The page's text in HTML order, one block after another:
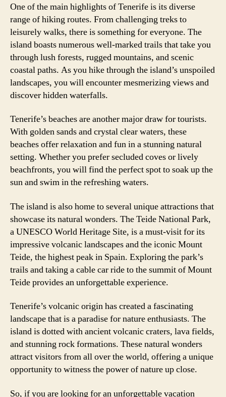
One of the main highlights of Tenerife is its diverse
range of hiking routes. From challenging treks to
leisurely walks, there is something for everyone. The
island boasts numerous well-marked trails that take you
through lush forests, rugged mountains, and scenic
coastal paths. As you hike through the island’s unspoiled
landscapes, you will encounter mesmerizing views and
discover hidden waterfalls.
Tenerife’s beaches are another major draw for tourists.
With golden sands and crystal clear waters, these
beaches offer relaxation and fun in a stunning natural
setting. Whether you prefer secluded coves or lively
beachfronts, you will find the perfect spot to soak up the
sun and swim in the refreshing waters.
The island is also home to several unique attractions that
showcase its natural wonders. The Teide National Park,
a UNESCO World Heritage Site, is a must-visit for its
impressive volcanic landscapes and the iconic Mount
Teide, the highest peak in Spain. Exploring the park’s
trails and taking a cable car ride to the summit of Mount
Teide provides an unforgettable experience.
Tenerife’s volcanic origin has created a fascinating
landscape that is a paradise for nature enthusiasts. The
island is dotted with ancient volcanic craters, lava fields,
and stunning rock formations. These natural wonders
attract visitors from all over the world, offering a unique
opportunity to witness the power of nature up close.
So, if you are looking for an unforgettable vacation